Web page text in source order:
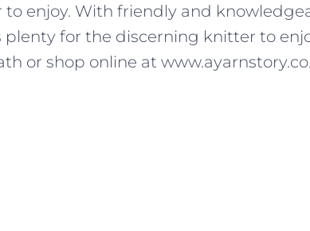
enjoy. With friendly and
plenty for the discerning knitter to
or shop online at